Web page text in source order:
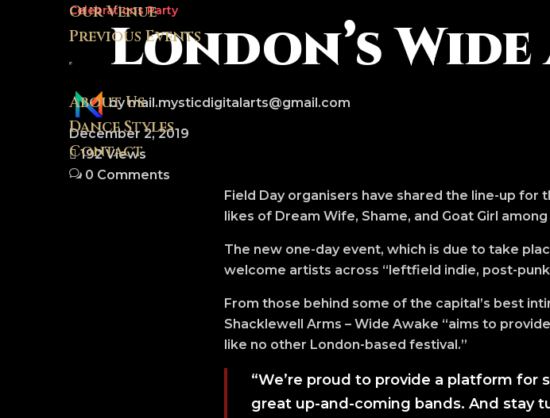
Our Venue
Previous Events
About Us
Dance Styles
Contact
Celebrations Party
London’s
by mail.mysticdigitalarts@gmail.com
December 2, 2019
192 Views
0 Comments
Field Day organisers have shared the line-up
likes of Dream Wife, Shame, and Goat Girl
The new one-day event, which is due to take
welcome artists across “leftfield indie, post-
From those behind some of the capital’s best
Shacklewell Arms – Wide Awake “aims to
like no other London-based festival.”
“We’re proud to provide a platform for
great up-and-coming bands. And stay